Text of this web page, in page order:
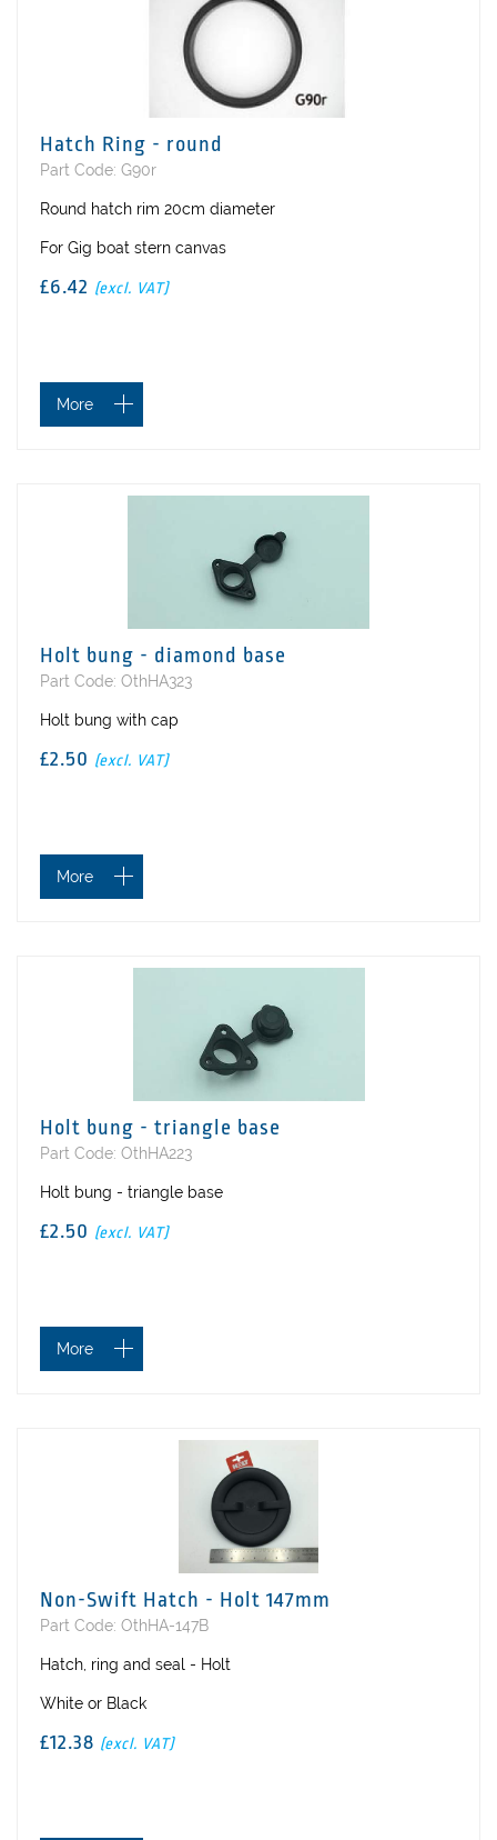
Hatch Ring - round
Part Code: G90r
Round hatch rim 20cm diameter
For Gig boat stern canvas
£6.42 (excl. VAT)
More
Holt bung - diamond base
Part Code: OthHA323
Holt bung with cap
£2.50 (excl. VAT)
More
Holt bung - triangle base
Part Code: OthHA223
Holt bung - triangle base
£2.50 (excl. VAT)
More
Non-Swift Hatch - Holt 147mm
Part Code: OthHA-147B
Hatch, ring and seal - Holt
White or Black
£12.38 (excl. VAT)